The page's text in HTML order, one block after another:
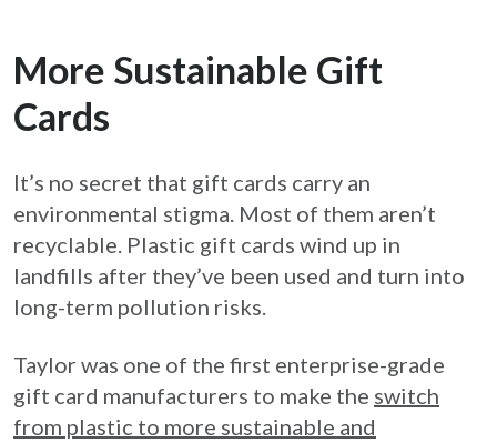
More Sustainable Gift
Cards
It’s no secret that gift cards carry an
environmental stigma. Most of them aren’t
recyclable. Plastic gift cards wind up in
landfills after they’ve been used and turn into
long-term pollution risks.
Taylor was one of the first enterprise-grade
gift card manufacturers to make the switch
from plastic to more sustainable and